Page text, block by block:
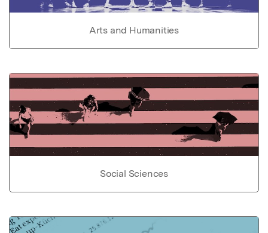
Arts and Humanities
Social Sciences